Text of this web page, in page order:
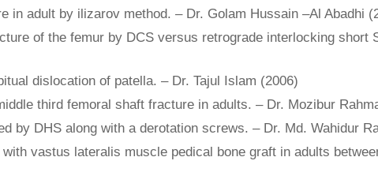
in adult by ilizarov method. – Dr. Golam Hussain –Al Abadhi
of the femur by DCS versus retrograde interlocking short
dislocation of patella. – Dr. Tajul Islam (2006)
third femoral shaft fracture in adults. – Dr. Mozibur
by DHS along with a derotation screws. – Dr. Md. Wahidur
vastus lateralis muscle pedical bone graft in adults